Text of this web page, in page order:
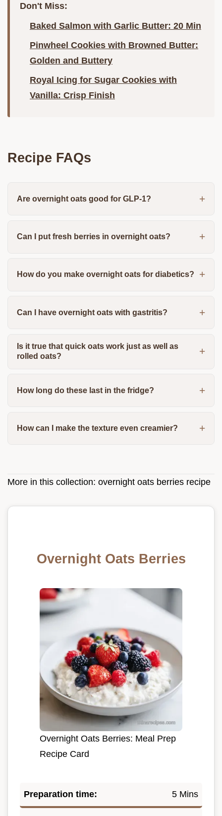
Don't Miss:
Baked Salmon with Garlic Butter: 20 Min
Pinwheel Cookies with Browned Butter:
Golden and Buttery
Royal Icing for Sugar Cookies with
Vanilla: Crisp Finish
Recipe FAQs
Are overnight oats good for GLP-1?
Can I put fresh berries in overnight oats?
How do you make overnight oats for diabetics?
Can I have overnight oats with gastritis?
Is it true that quick oats work just as well as
rolled oats?
How long do these last in the fridge?
How can I make the texture even creamier?
More in this collection: overnight oats berries recipe
Overnight Oats Berries
Overnight Oats Berries: Meal Prep
Recipe Card
Preparation time: 5 Mins